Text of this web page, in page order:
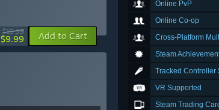
Online PvP
Online Co-op
Cross-Platform
Steam
Tracked Controller
VR Supported
Steam Trading
$19.99
$9.99 Add to Cart